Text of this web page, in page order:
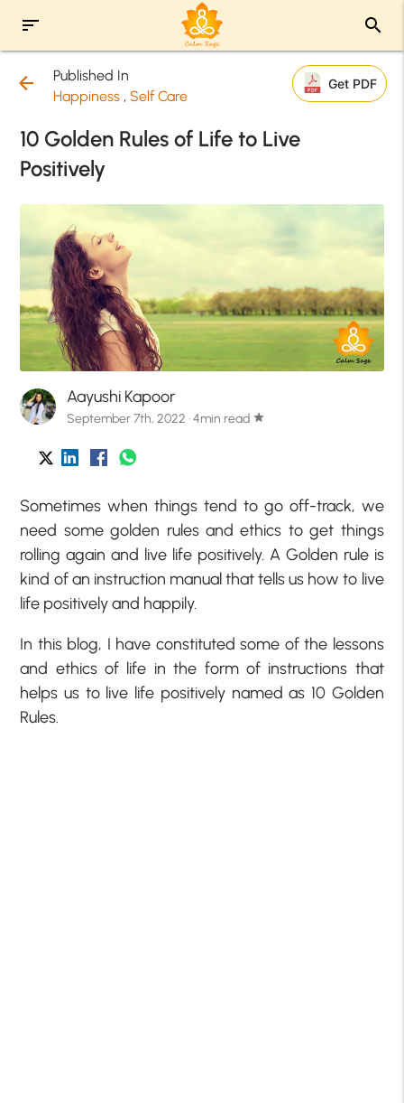
sort search
arrow_back
Published In
Happiness , Self Care
Get PDF
10 Golden Rules of Life to Live
Positively
Aayushi Kapoor
September 7th, 2022 · 4min read star
Sometimes when things tend to go off-track, we
need some golden rules and ethics to get things
rolling again and live life positively. A Golden rule is
kind of an instruction manual that tells us how to live
life positively and happily.
In this blog, I have constituted some of the lessons
and ethics of life in the form of instructions that
helps us to live life positively named as 10 Golden
Rules.